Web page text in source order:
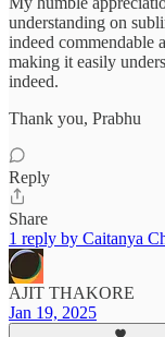
understanding on
indeed commendable
making it easily
indeed.
Thank you, Prabhu
Reply
Share
1 reply by Caitanya
AJIT THAKORE
Jan 19, 2025